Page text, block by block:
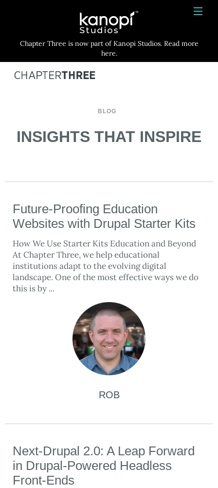
HOME
SERVICES
BLOG
CONTACT
Kanopi Studios
Chapter Three is now part of Kanopi Studios. Read more
here.
BLOG
INSIGHTS THAT INSPIRE
Future-Proofing Education
Websites with Drupal Starter Kits
How We Use Starter Kits Education and Beyond
At Chapter Three, we help educational
institutions adapt to the evolving digital
landscape. One of the most effective ways we do
this is by ...
ROB
Next-Drupal 2.0: A Leap Forward
in Drupal-Powered Headless
Front-Ends